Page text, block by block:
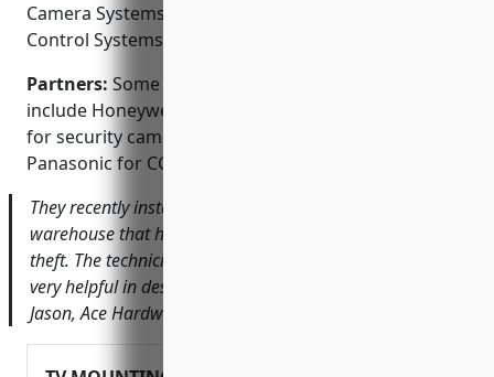
Camera Systems; Video Intercom Systems; Access
Control Systems
Partners: Some of the brands they partner with
include Honeywell, Amcrest, Swann, Arlo and Ring
for security cameras and Dahua, Hikvision and
Panasonic for CCTV systems.
They recently installed a 10 camera system for our
warehouse that has really improved safety and reduced
theft. The technicians were great to work with and were
very helpful in designing a system for our unique space –
Jason, Ace Hardware